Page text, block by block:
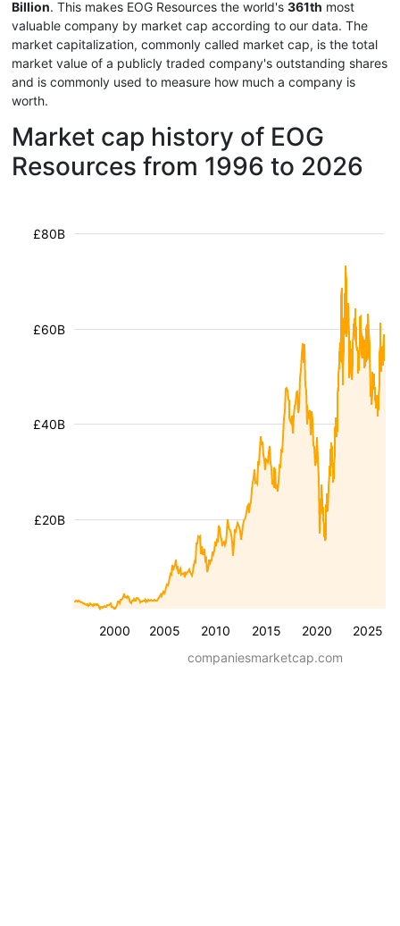
Billion. This makes EOG Resources the world's 361th most
valuable company by market cap according to our data. The
market capitalization, commonly called market cap, is the total
market value of a publicly traded company's outstanding shares
and is commonly used to measure how much a company is
worth.
Market cap history of EOG
Resources from 1996 to 2026
2000 2005 2010 2015 2020 2025
£20B
£40B
£60B
£80B
companiesmarketcap.com